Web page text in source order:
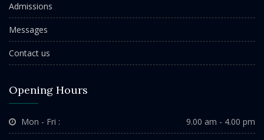
Admissions
Messages
Contact us
Opening Hours
Mon - Fri : 9.00 am - 4.00 pm